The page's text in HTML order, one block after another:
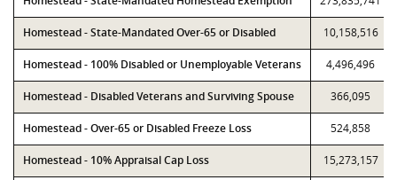
Homestead - State-Mandated Over-65 or Disabled 10,158,516
Homestead - 100% Disabled or Unemployable Veterans 4,496,496
Homestead - Disabled Veterans and Surviving Spouse 366,095
Homestead - Over-65 or Disabled Freeze Loss 524,858
Homestead - 10% Appraisal Cap Loss 15,273,157